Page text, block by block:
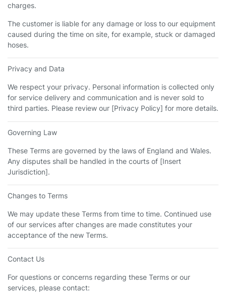
charges.
The customer is liable for any damage or loss to our equipment
caused during the time on site, for example, stuck or damaged
hoses.
Privacy and Data
We respect your privacy. Personal information is collected only
for service delivery and communication and is never sold to
third parties. Please review our [Privacy Policy] for more details.
Governing Law
These Terms are governed by the laws of England and Wales.
Any disputes shall be handled in the courts of [Insert
Jurisdiction].
Changes to Terms
We may update these Terms from time to time. Continued use
of our services after changes are made constitutes your
acceptance of the new Terms.
Contact Us
For questions or concerns regarding these Terms or our
services, please contact: